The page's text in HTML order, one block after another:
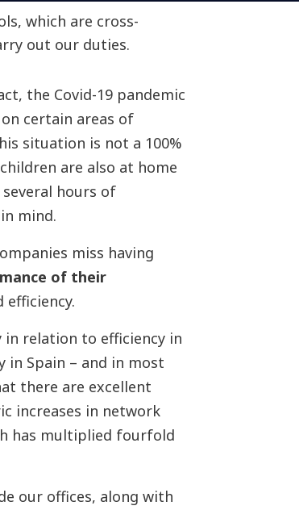
which are cross-
out our duties.
the Covid-19 pandemic
certain areas of
situation is not a 100%
are also at home
hours of
mind.
miss having
of their
relation to efficiency in
Spain – and in most
there are excellent
increases in network
has multiplied fourfold
our offices, along with